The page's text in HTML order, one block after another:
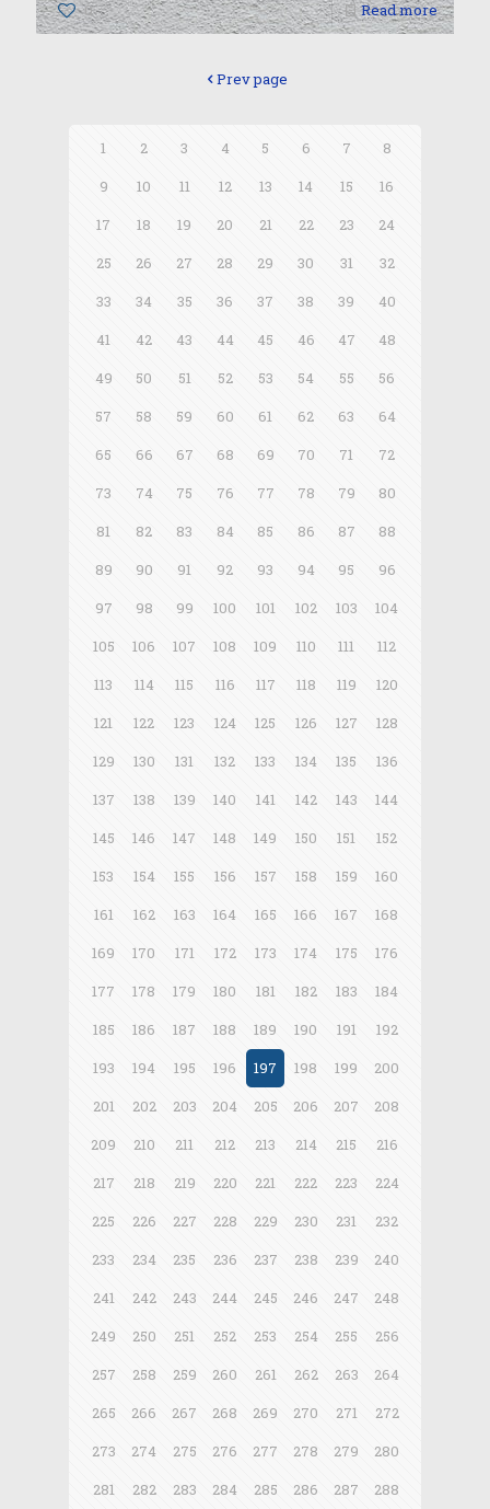
0 Read more
Prev page
1 2 3 4 5 6 7
8
9
10 11 12 13 14 15
16
17
18 19 20 21 22 23
24
25
26 27 28 29 30 31
32
33
34 35 36 37 38 39
40
41
42 43 44 45 46 47
48
49
50 51 52 53 54 55
56
57
58 59 60 61 62 63
64
65
66 67 68 69 70 71
72
73
74 75 76 77 78 79
80
81
82 83 84 85 86 87
88
89
90 91 92 93 94 95
96
97
98 99 100 101 102 103
104
105
106 107 108 109 110 111
112
113
114 115 116 117 118 119
120
121
122 123 124 125 126 127
128
129
130 131 132 133 134 135
136
137
138 139 140 141 142 143
144
145
146 147 148 149 150 151
152
153
154 155 156 157 158 159
160
161
162 163 164 165 166 167
168
169
170 171 172 173 174 175
176
177
178 179 180 181 182 183
184
185
186 187 188 189 190 191
192
193
194 195 196 197 198 199
200
201
202 203 204 205 206 207
208
209
210 211 212 213 214 215
216
217
218 219 220 221 222 223
224
225
226 227 228 229 230 231
232
233
234 235 236 237 238 239
240
241
242 243 244 245 246 247
248
249
250 251 252 253 254 255
256
257
258 259 260 261 262 263
264
265
266 267 268 269 270 271
272
273
274 275 276 277 278 279
280
281
282 283 284 285 286 287
288